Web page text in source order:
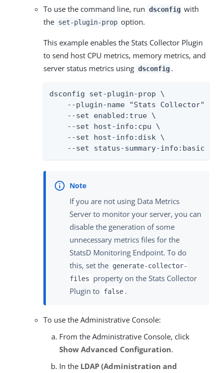
To use the command line, run dsconfig with
the set-plugin-prop option.
This example enables the Stats Collector Plugin
to send host CPU metrics, memory metrics, and
server status metrics using dsconfig .
dsconfig set-plugin-prop \
    --plugin-name "Stats Collector" \
    --set enabled:true \
    --set host-info:cpu \
    --set host-info:disk \
    --set status-summary-info:basic
If you are not using Data Metrics
Server to monitor your server, you can
disable the generation of some
unnecessary metrics files for the
StatsD Monitoring Endpoint. To do
this, set the generate-collector-
files
property on the Stats Collector
Plugin to false .
To use the Administrative Console:
From the Administrative Console, click
Show Advanced Configuration.
In the LDAP (Administration and